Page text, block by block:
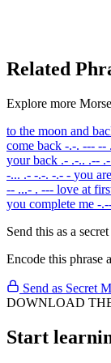
Related
Explore more
to the moon and
come back -.-. --- --
your back .- .-.. .--
-... .- -.-. -.- - you
-- ...- . --- love at
you complete me -
Send this as a
Encode this phrase
Send as Secret
DOWNLOAD
Start